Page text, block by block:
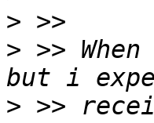
>
> >>
> >>